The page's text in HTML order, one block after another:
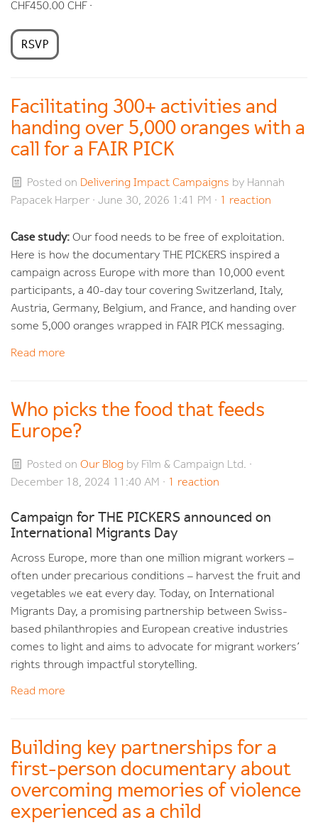
CHF450.00 CHF ·
RSVP
Facilitating 300+ activities and
handing over 5,000 oranges with a
call for a FAIR PICK
Posted on Delivering Impact Campaigns by Hannah
Papacek Harper · June 30, 2026 1:41 PM · 1 reaction
Case study: Our food needs to be free of exploitation.
Here is how the documentary THE PICKERS inspired a
campaign across Europe with more than 10,000 event
participants, a 40-day tour covering Switzerland, Italy,
Austria, Germany, Belgium, and France, and handing over
some 5,000 oranges wrapped in FAIR PICK messaging.
Read more
Who picks the food that feeds
Europe?
Posted onOur Blog by Film & Campaign Ltd. ·
December 18, 2024 11:40 AM · 1 reaction
Campaign for THE PICKERS announced on
International Migrants Day
Across Europe, more than one million migrant workers –
often under precarious conditions – harvest the fruit and
vegetables we eat every day. Today, on International
Migrants Day, a promising partnership between Swiss-
based philanthropies and European creative industries
comes to light and aims to advocate for migrant workers’
rights through impactful storytelling.
Read more
Building key partnerships for a
first-person documentary about
overcoming memories of violence
experienced as a child